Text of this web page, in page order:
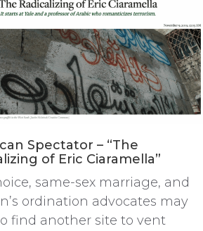
Spectator – “The
of Eric Ciaramella”
same-sex marriage, and
ordination advocates may
find another site to vent